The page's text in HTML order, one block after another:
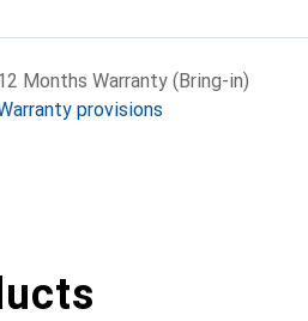
Months Warranty (Bring-in)
provisions